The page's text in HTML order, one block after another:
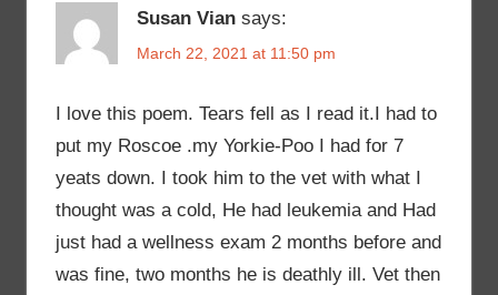
Susan Vian says:
March 22, 2021 at 11:50 pm
I love this poem. Tears fell as I read it.I had to
put my Roscoe .my Yorkie-Poo I had for 7
yeats down. I took him to the vet with what I
thought was a cold, He had leukemia and Had
just had a wellness exam 2 months before and
was fine, two months he is deathly ill. Vet then